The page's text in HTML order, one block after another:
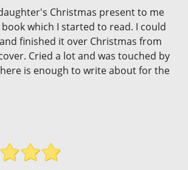
Christmas present to me
which I started to read. I could
finished it over Christmas from
Cried a lot and was touched by
is enough to write about for the